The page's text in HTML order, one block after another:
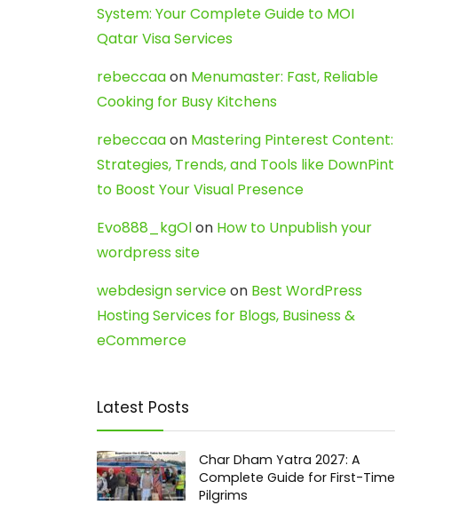
System: Your Complete Guide to MOI
Qatar Visa Services
rebeccaaon Menumaster: Fast, Reliable
Cooking for Busy Kitchens
rebeccaaon Mastering Pinterest Content:
Strategies, Trends, and Tools like DownPint
to Boost Your Visual Presence
Evo888_kgOlon How to Unpublish your
wordpress site
webdesign serviceon Best WordPress
Hosting Services for Blogs, Business &
eCommerce
Latest Posts
Char Dham Yatra 2027: A
Complete Guide for First-Time
Pilgrims